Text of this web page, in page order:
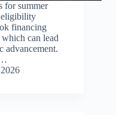
for summer
eligibility
financing
can lead
advancement.